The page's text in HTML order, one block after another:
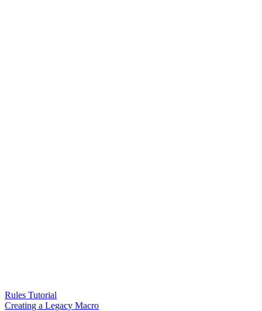
Rules Tutorial
Creating a Legacy Macro